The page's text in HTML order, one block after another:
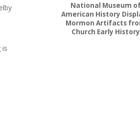
is
National Museum
American History
Mormon Artifacts
Church Early History